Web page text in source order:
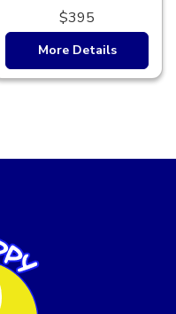
$395
More Details